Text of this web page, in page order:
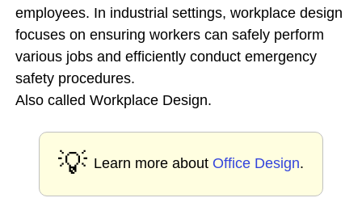
employees. In industrial settings, workplace design
focuses on ensuring workers can safely perform
various jobs and efficiently conduct emergency
safety procedures.
Also called Workplace Design.
💡 Learn more about Office Design.